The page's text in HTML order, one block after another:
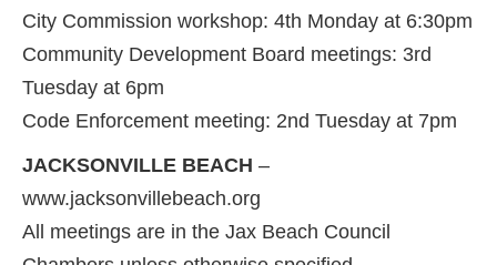
City Commission workshop: 4th Monday at 6:30pm
Community Development Board meetings: 3rd
Tuesday at 6pm
Code Enforcement meeting: 2nd Tuesday at 7pm
JACKSONVILLE BEACH –
www.jacksonvillebeach.org
All meetings are in the Jax Beach Council